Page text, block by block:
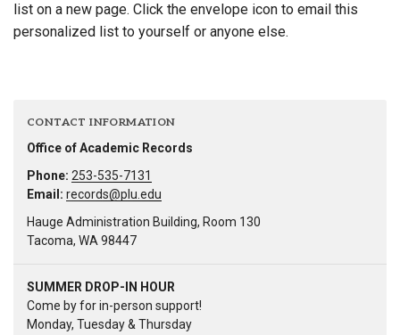
list on a new page. Click the envelope icon to email this
personalized list to yourself or anyone else.
CONTACT INFORMATION
Office of Academic Records
Phone: 253-535-7131
Email: records@plu.edu
Hauge Administration Building, Room 130
Tacoma, WA 98447
SUMMER DROP-IN HOUR
Come by for in-person support!
Monday, Tuesday & Thursday